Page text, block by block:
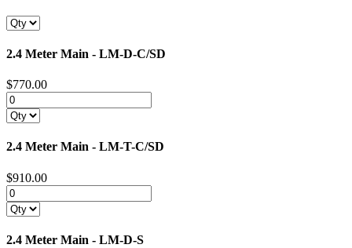
2.4 Meter Main - LM-D-C/SD
$770.00
2.4 Meter Main - LM-T-C/SD
$910.00
2.4 Meter Main - LM-D-S